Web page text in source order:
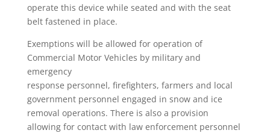
operate this device while seated and with the seat
belt fastened in place.
Exemptions will be allowed for operation of
Commercial Motor Vehicles by military and
emergency
response personnel, firefighters, farmers and local
government personnel engaged in snow and ice
removal operations. There is also a provision
allowing for contact with law enforcement personnel